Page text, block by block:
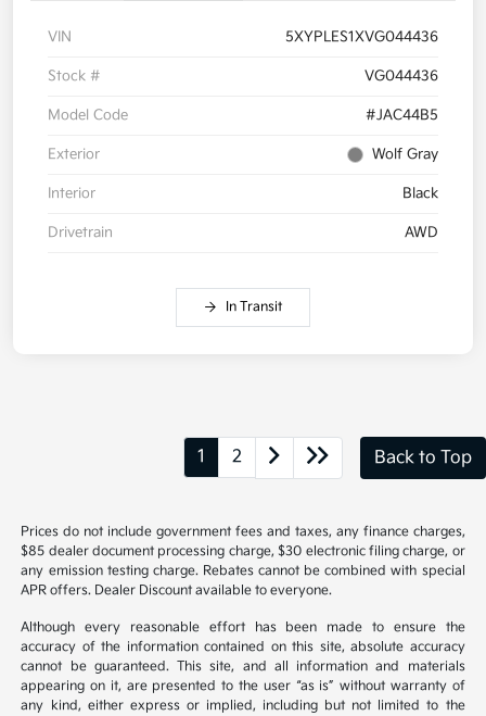
VIN 5XYPLES1XVG044436
Stock # VG044436
Model Code #JAC44B5
Exterior Wolf Gray
Interior Black
Drivetrain AWD
In Transit
1 2 Back to Top
Prices do not include government fees and taxes, any finance charges,
$85 dealer document processing charge, $30 electronic filing charge, or
any emission testing charge. Rebates cannot be combined with special
APR offers. Dealer Discount available to everyone.
Although every reasonable effort has been made to ensure the
accuracy of the information contained on this site, absolute accuracy
cannot be guaranteed. This site, and all information and materials
appearing on it, are presented to the user “as is” without warranty of
any kind, either express or implied, including but not limited to the